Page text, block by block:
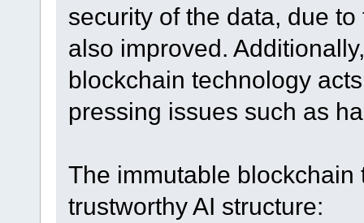
security of the data, due
also improved.
blockchain technology
pressing issues such as
The immutable
trustworthy AI structure: